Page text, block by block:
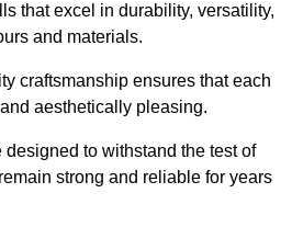
that excel in durability, versatility,
and materials.
craftsmanship ensures that each
aesthetically pleasing.
to withstand the test of
strong and reliable for years